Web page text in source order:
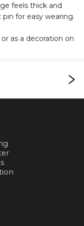
feels thick and
for easy wearing.
as a decoration on